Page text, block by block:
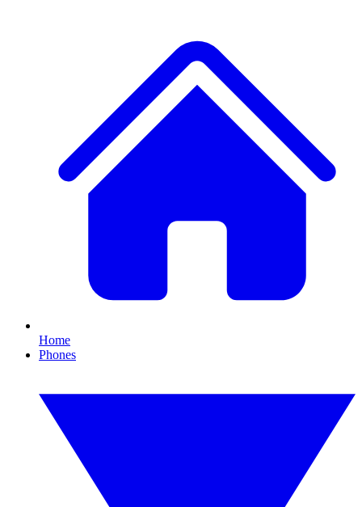
Home
Phones